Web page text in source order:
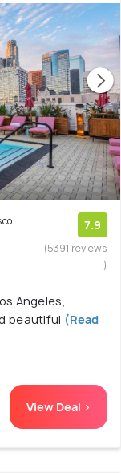
7.9
(5391 reviews
)
Angeles,
beautiful (Read
View Deal >